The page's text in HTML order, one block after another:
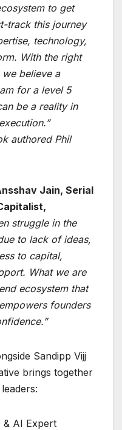
to get
track this journey
technology,
With the right
believe a
for a level 5
be a reality in
authored Phil
Jain, Serial
struggle in the
to lack of ideas,
to capital,
What we are
ecosystem that
founders
Sandipp Vijj
brings together
& AI Expert